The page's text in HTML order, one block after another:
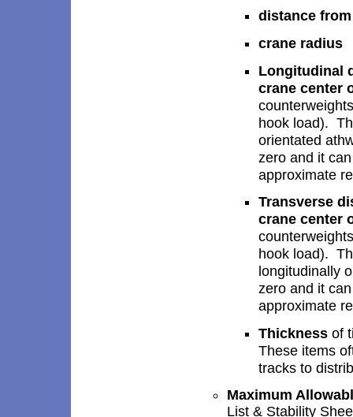
distance
crane radius
Longitudinal
crane center
hook load).
orientated
zero and it
approximate
Transverse
crane center
hook load).
longitudinally
zero and it
approximate
Thickness of
These items
tracks to
Maximum
List & Stability